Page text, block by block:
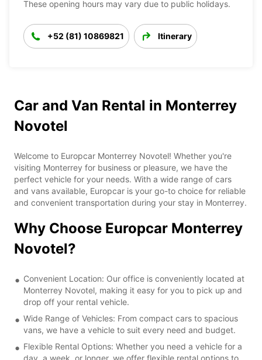
These opening hours may vary due to public holidays.
+52 (81) 10869821 Itinerary
Car and Van Rental in Monterrey
Novotel
Welcome to Europcar Monterrey Novotel! Whether you're
visiting Monterrey for business or pleasure, we have the
perfect vehicle for your needs. With a wide range of cars
and vans available, Europcar is your go-to choice for reliable
and convenient transportation during your stay in Monterrey.
Why Choose Europcar Monterrey
Novotel?
Convenient Location: Our office is conveniently located at
Monterrey Novotel, making it easy for you to pick up and
drop off your rental vehicle.
Wide Range of Vehicles: From compact cars to spacious
vans, we have a vehicle to suit every need and budget.
Flexible Rental Options: Whether you need a vehicle for a
day, a week, or longer, we offer flexible rental options to